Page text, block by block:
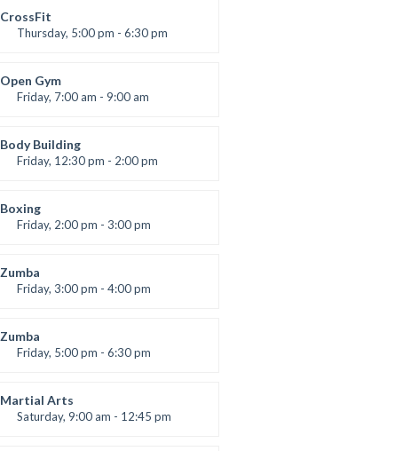
Emma Brown
CrossFit
Thursday, 5:00 pm - 6:30 pm
Kevin Nomak
Open Gym
Friday, 7:00 am - 9:00 am
Mark Moreau
Body Building
Friday, 12:30 pm - 2:00 pm
Kevin Nomak
Boxing
Friday, 2:00 pm - 3:00 pm
Robert Bandana
Zumba
Friday, 3:00 pm - 4:00 pm
Emma Brown
Zumba
Friday, 5:00 pm - 6:30 pm
Emma Brown
Martial Arts
Saturday, 9:00 am - 12:45 pm